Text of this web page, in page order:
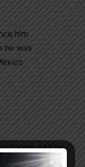
him
he was
for the AFA in